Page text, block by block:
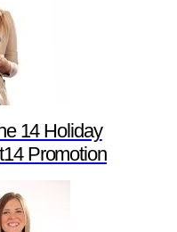
14 Holiday
Promotion